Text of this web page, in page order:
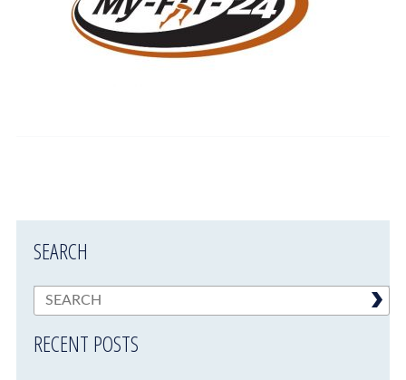
SEARCH
RECENT POSTS